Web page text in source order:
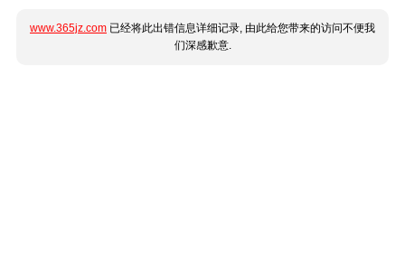
www.365jz.com 已经将此出错信息详细记录, 由此给您带来的访问不便我
们深感歉意.